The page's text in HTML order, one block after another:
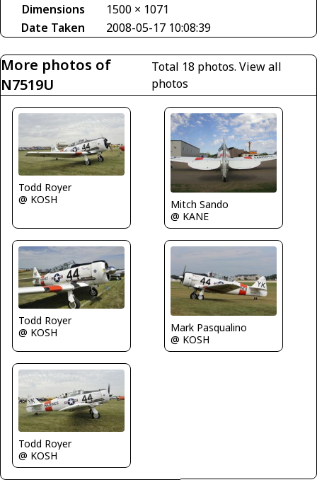
Dimensions
1500 × 1071
Date Taken
2008-05-17 10:08:39
More photos of
N7519U
Total 18 photos.View all
photos
Todd Royer
@ KOSH
Mitch Sando
@ KANE
Todd Royer
@ KOSH
Mark Pasqualino
@ KOSH
Todd Royer
@ KOSH